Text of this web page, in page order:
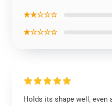
★★☆☆☆
★☆☆☆☆
Holds its shape well, even